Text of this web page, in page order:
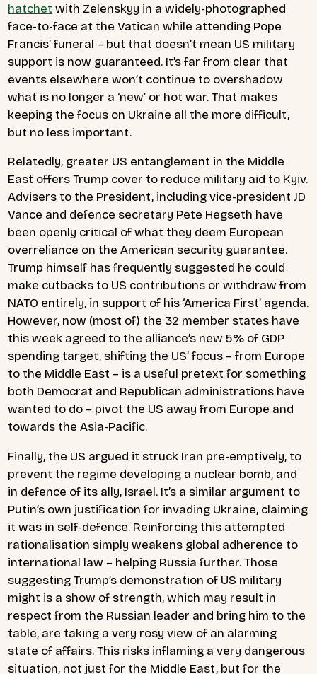
hatchet with Zelenskyy in a widely-photographed
face-to-face at the Vatican while attending Pope
Francis’ funeral – but that doesn’t mean US military
support is now guaranteed. It’s far from clear that
events elsewhere won’t continue to overshadow
what is no longer a ‘new’ or hot war. That makes
keeping the focus on Ukraine all the more difficult,
but no less important.
Relatedly, greater US entanglement in the Middle
East offers Trump cover to reduce military aid to Kyiv.
Advisers to the President, including vice-president JD
Vance and defence secretary Pete Hegseth have
been openly critical of what they deem European
overreliance on the American security guarantee.
Trump himself has frequently suggested he could
make cutbacks to US contributions or withdraw from
NATO entirely, in support of his ‘America First’ agenda.
However, now (most of) the 32 member states have
this week agreed to the alliance’s new 5% of GDP
spending target, shifting the US’ focus – from Europe
to the Middle East – is a useful pretext for something
both Democrat and Republican administrations have
wanted to do – pivot the US away from Europe and
towards the Asia-Pacific.
Finally, the US argued it struck Iran pre-emptively, to
prevent the regime developing a nuclear bomb, and
in defence of its ally, Israel. It’s a similar argument to
Putin’s own justification for invading Ukraine, claiming
it was in self-defence. Reinforcing this attempted
rationalisation simply weakens global adherence to
international law – helping Russia further. Those
suggesting Trump’s demonstration of US military
might is a show of strength, which may result in
respect from the Russian leader and bring him to the
table, are taking a very rosy view of an alarming
state of affairs. This risks inflaming a very dangerous
situation, not just for the Middle East, but for the